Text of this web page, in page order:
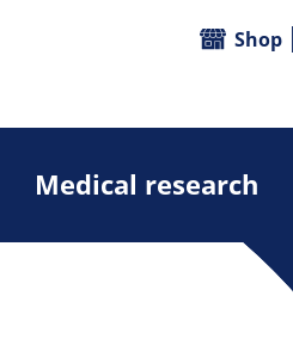
Medical research
Shop